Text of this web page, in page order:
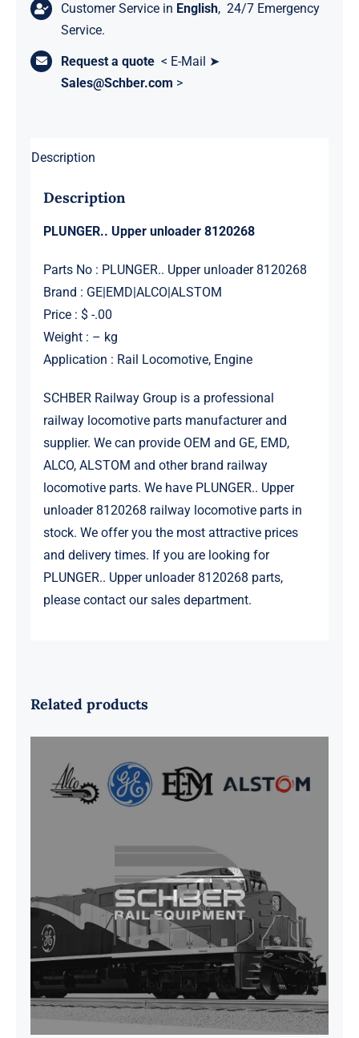
Customer Service in English, 24/7 Emergency
Service.
Request a quote < E-Mail ➤
Sales@Schber.com >
Description
Description
PLUNGER.. Upper unloader 8120268
Parts No : PLUNGER.. Upper unloader 8120268
Brand : GE|EMD|ALCO|ALSTOM
Price : $ -.00
Weight : – kg
Application : Rail Locomotive, Engine
SCHBER Railway Group is a professional
railway locomotive parts manufacturer and
supplier. We can provide OEM and GE, EMD,
ALCO, ALSTOM and other brand railway
locomotive parts. We have PLUNGER.. Upper
unloader 8120268 railway locomotive parts in
stock. We offer you the most attractive prices
and delivery times. If you are looking for
PLUNGER.. Upper unloader 8120268 parts,
please contact our sales department.
Related products
G41B515390P1 Pedestal Liner w/
3/4 Inch Hardware